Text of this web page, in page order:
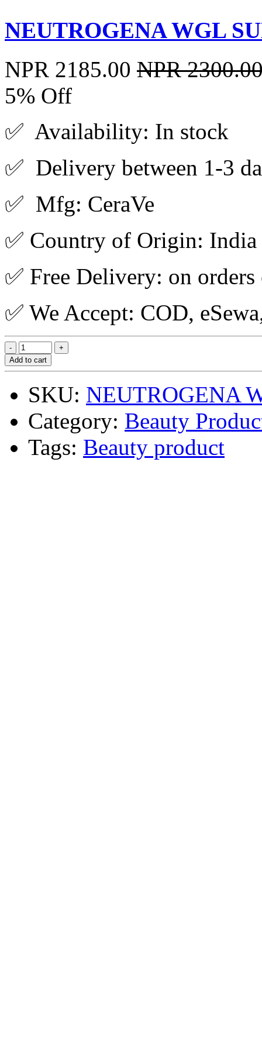
NEUTROGENA WGL
NPR 2185.00 NPR
5% Off
✅ Availability: In stock
✅ Delivery between 1-3
✅ Mfg: CeraVe
✅ Country of Origin: India
✅ Free Delivery: on
✅ We Accept: COD,
Add to cart
SKU: NEUTROGENA
Category: Beauty
Tags: Beauty product